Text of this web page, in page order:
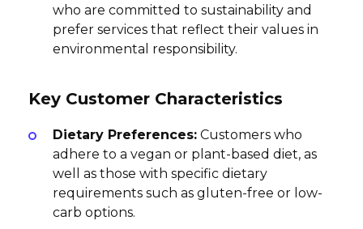
who are committed to sustainability and
prefer services that reflect their values in
environmental responsibility.
Key Customer Characteristics
Dietary Preferences: Customers who
adhere to a vegan or plant-based diet, as
well as those with specific dietary
requirements such as gluten-free or low-
carb options.